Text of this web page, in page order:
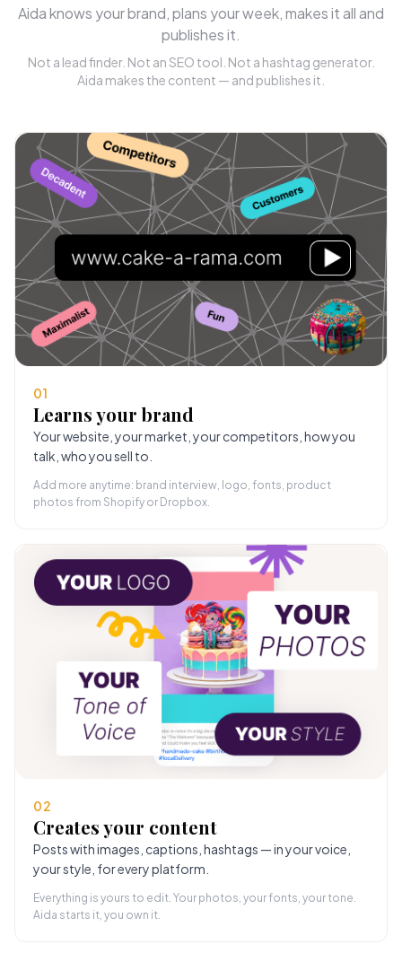
Aida knows your brand, plans your week, makes it all and
publishes it.
Not a lead finder. Not an SEO tool. Not a hashtag generator.
Aida makes the content — and publishes it.
01
Learns your brand
Your website, your market, your competitors, how you
talk, who you sell to.
Add more anytime: brand interview, logo, fonts, product
photos from Shopify or Dropbox.
02
Creates your content
Posts with images, captions, hashtags — in your voice,
your style, for every platform.
Everything is yours to edit. Your photos, your fonts, your tone.
Aida starts it, you own it.